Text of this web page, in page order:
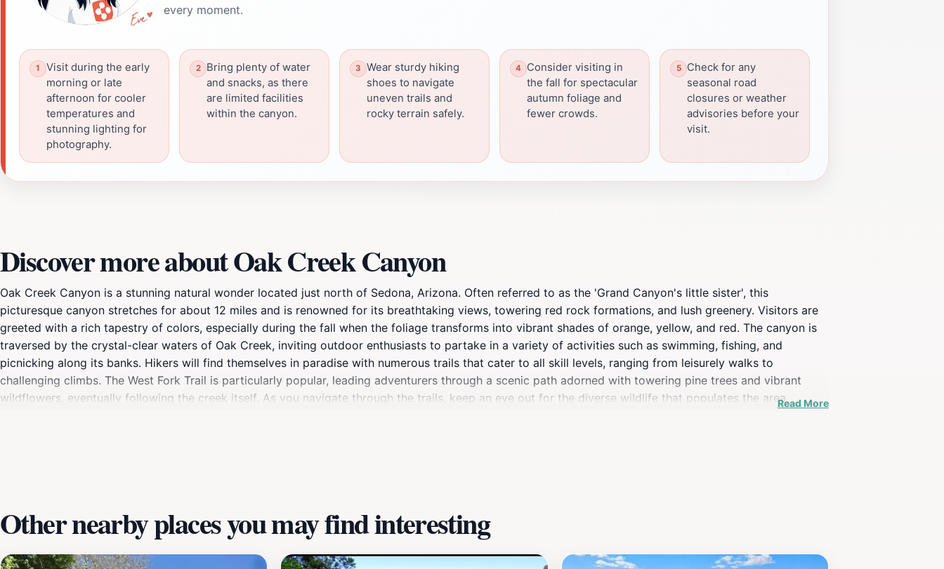
every moment.
Visit during the early
morning or late
afternoon for cooler
temperatures and
stunning lighting for
photography.
Bring plenty of water
and snacks, as there
are limited facilities
within the canyon.
Wear sturdy hiking
shoes to navigate
uneven trails and
rocky terrain safely.
Consider visiting in
the fall for spectacular
autumn foliage and
fewer crowds.
Check for any
seasonal road
closures or weather
advisories before your
visit.
Discover more about Oak Creek Canyon
Oak Creek Canyon is a stunning natural wonder located just north of Sedona, Arizona. Often referred to as the 'Grand Canyon's little sister', this
picturesque canyon stretches for about 12 miles and is renowned for its breathtaking views, towering red rock formations, and lush greenery. Visitors are
greeted with a rich tapestry of colors, especially during the fall when the foliage transforms into vibrant shades of orange, yellow, and red. The canyon is
traversed by the crystal-clear waters of Oak Creek, inviting outdoor enthusiasts to partake in a variety of activities such as swimming, fishing, and
picnicking along its banks. Hikers will find themselves in paradise with numerous trails that cater to all skill levels, ranging from leisurely walks to
challenging climbs. The West Fork Trail is particularly popular, leading adventurers through a scenic path adorned with towering pine trees and vibrant
wildflowers, eventually following the creek itself. As you navigate through the trails, keep an eye out for the diverse wildlife that populates the area,Read More
Other nearby places you may find interesting